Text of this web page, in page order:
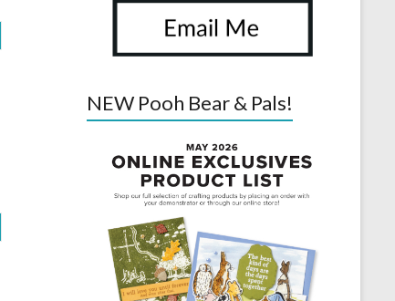
NEW Pooh Bear & Pals!